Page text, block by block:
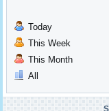
Today
This Week
This Month
All